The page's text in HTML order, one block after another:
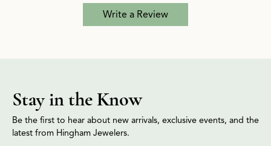
Write a Review
Stay in the Know
Be the first to hear about new arrivals, exclusive events, and the
latest from Hingham Jewelers.